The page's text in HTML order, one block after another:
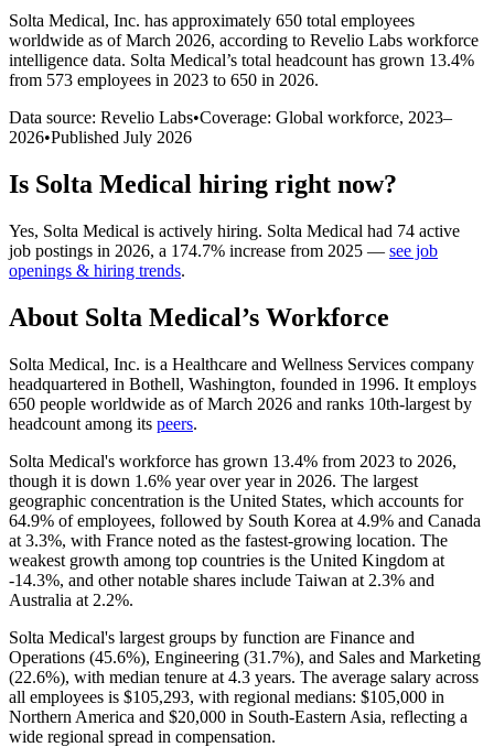
Solta Medical, Inc. has approximately 650 total employees
worldwide as of March 2026, according to Revelio Labs workforce
intelligence data. Solta Medical’s total headcount has grown 13.4%
from 573 employees in 2023 to 650 in 2026.
Data source: Revelio Labs•Coverage: Global workforce, 2023–
2026•Published July 2026
Is Solta Medical hiring right now?
Yes, Solta Medical is actively hiring. Solta Medical had 74 active
job postings in 2026, a 174.7% increase from 2025 — see job
openings & hiring trends.
About Solta Medical’s Workforce
Solta Medical, Inc. is a Healthcare and Wellness Services company
headquartered in Bothell, Washington, founded in 1996. It employs
650 people worldwide as of March 2026 and ranks 10th-largest by
headcount among its peers.
Solta Medical's workforce has grown 13.4% from 2023 to 2026,
though it is down 1.6% year over year in 2026. The largest
geographic concentration is the United States, which accounts for
64.9% of employees, followed by South Korea at 4.9% and Canada
at 3.3%, with France noted as the fastest-growing location. The
weakest growth among top countries is the United Kingdom at
-14.3%, and other notable shares include Taiwan at 2.3% and
Australia at 2.2%.
Solta Medical's largest groups by function are Finance and
Operations (45.6%), Engineering (31.7%), and Sales and Marketing
(22.6%), with median tenure at 4.3 years. The average salary across
all employees is $105,293, with regional medians: $105,000 in
Northern America and $20,000 in South-Eastern Asia, reflecting a
wide regional spread in compensation.